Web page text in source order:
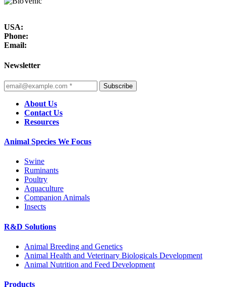
USA:
Phone:
Email:
Newsletter
Subscribe
About Us
Contact Us
Resources
Animal Species We Focus
Swine
Ruminants
Poultry
Aquaculture
Companion Animals
Insects
R&D Solutions
Animal Breeding and Genetics
Animal Health and Veterinary Biologicals Development
Animal Nutrition and Feed Development
Products